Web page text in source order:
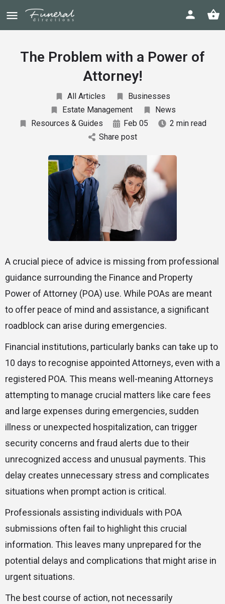
The Problem with a Power of
Attorney!
All Articles
Businesses
Estate Management
News
Resources & Guides
Feb 05
2 min read
Share post
A crucial piece of advice is missing from professional
guidance surrounding the Finance and Property
Power of Attorney (POA) use. While POAs are meant
to offer peace of mind and assistance, a significant
roadblock can arise during emergencies.
Financial institutions, particularly banks can take up to
10 days to recognise appointed Attorneys, even with a
registered POA. This means well-meaning Attorneys
attempting to manage crucial matters like care fees
and large expenses during emergencies, sudden
illness or unexpected hospitalization, can trigger
security concerns and fraud alerts due to their
unrecognized access and unusual payments. This
delay creates unnecessary stress and complicates
situations when prompt action is critical.
Professionals assisting individuals with POA
submissions often fail to highlight this crucial
information. This leaves many unprepared for the
potential delays and complications that might arise in
urgent situations.
The best course of action, not necessarily